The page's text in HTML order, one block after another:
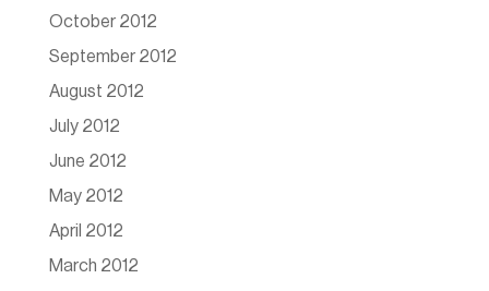
October 2012
September 2012
August 2012
July 2012
June 2012
May 2012
April 2012
March 2012